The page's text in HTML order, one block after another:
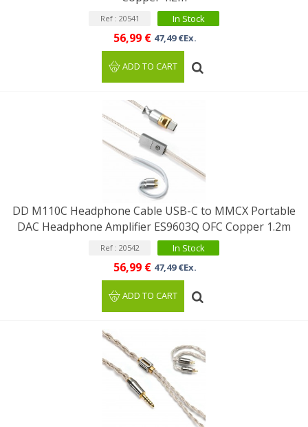
Ref : 20541 In Stock
56,99 € 47,49 €Ex.
ADD TO CART
DD M110C Headphone Cable USB-C to MMCX Portable
DAC Headphone Amplifier ES9603Q OFC Copper 1.2m
Ref : 20542 In Stock
56,99 € 47,49 €Ex.
ADD TO CART